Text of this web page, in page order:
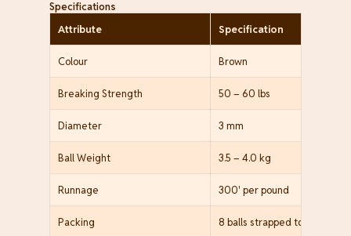
Specifications
Attribute
Specification
Colour Brown
Breaking Strength 50 – 60 lbs
Diameter 3 mm
Ball Weight 3.5 – 4.0 kg
Runnage 300' per pound
Packing 8 balls strapped together,